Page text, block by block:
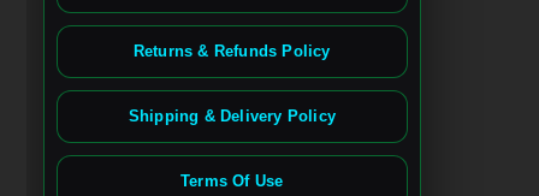
Returns & Refunds Policy
Shipping & Delivery Policy
Terms Of Use